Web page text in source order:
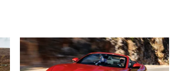
Ferrari
Amalfi